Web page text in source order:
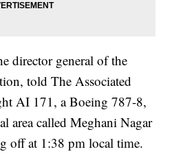
director general of the
told The Associated
AI 171, a Boeing 787-8,
area called Meghani Nagar
off at 1:38 pm local time.